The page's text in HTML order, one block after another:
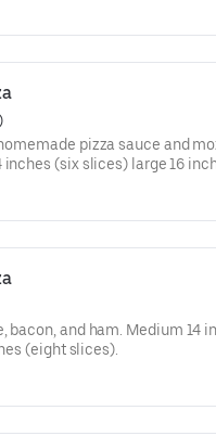
pizza sauce and
inches (six slices) large 16
bacon, and ham. Medium 14
(eight slices).